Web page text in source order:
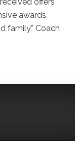
awards,
family.” Coach